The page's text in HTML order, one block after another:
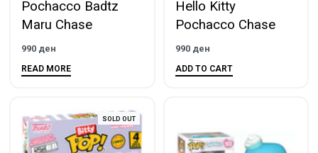
Pochacco Badtz
Maru Chase
990 ден
READ MORE
Hello Kitty
Pochacco Chase
990 ден
ADD TO CART
SOLD OUT